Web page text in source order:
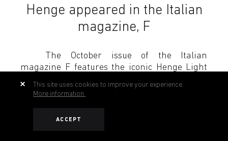
Henge appeared in the Italian
magazine, F
The October issue of the Italian
magazine F features the iconic Henge Light
Download
This site uses cookies to improve your experience.
More information.
ACCEPT